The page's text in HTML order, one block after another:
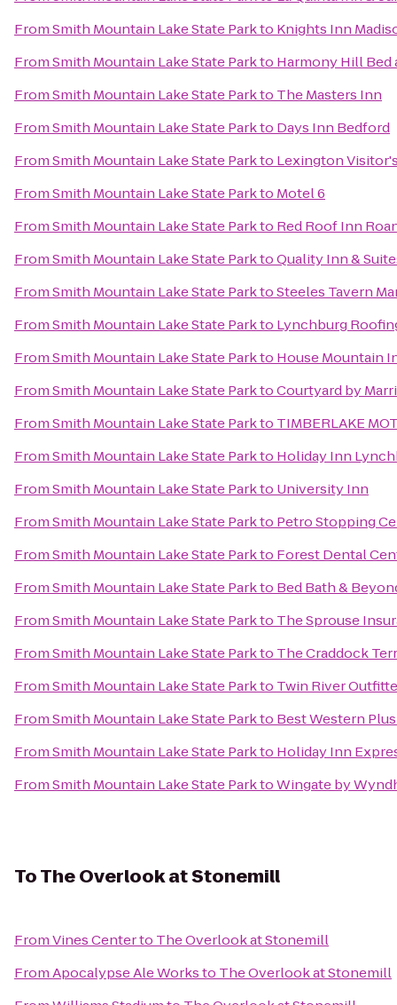
FromSmith Mountain Lake State Parkto Knights Inn
FromSmith Mountain Lake State Parkto Harmony Hill Bed
FromSmith Mountain Lake State Parkto The Masters Inn
FromSmith Mountain Lake State Parkto Days Inn Bedford
FromSmith Mountain Lake State Parkto Lexington
FromSmith Mountain Lake State Parkto Motel 6
FromSmith Mountain Lake State Parkto Red Roof Inn
FromSmith Mountain Lake State ParktoQuality Inn &
FromSmith Mountain Lake State ParktoSteeles Tavern
FromSmith Mountain Lake State Parkto Lynchburg
FromSmith Mountain Lake State Parkto House Mountain
FromSmith Mountain Lake State ParktoCourtyard by
FromSmith Mountain Lake State Parkto TIMBERLAKE
FromSmith Mountain Lake State Parkto Holiday Inn
FromSmith Mountain Lake State Parkto University Inn
FromSmith Mountain Lake State Parkto Petro Stopping
FromSmith Mountain Lake State Parkto Forest Dental
FromSmith Mountain Lake State Parkto Bed Bath &
FromSmith Mountain Lake State Parkto The Sprouse
FromSmith Mountain Lake State Parkto The Craddock
FromSmith Mountain Lake State Parkto Twin River
FromSmith Mountain Lake State Parkto Best Western
FromSmith Mountain Lake State Parkto Holiday Inn
FromSmith Mountain Lake State ParktoWingate by
ToThe Overlook at Stonemill
FromVines Centerto The Overlook at Stonemill
FromApocalypse Ale Worksto The Overlook at Stonemill